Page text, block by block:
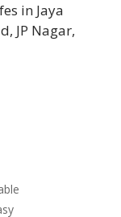
in Jaya
JP Nagar,